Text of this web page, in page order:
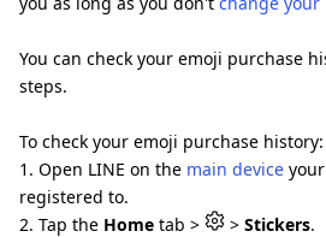
You can check your emoji purchase
steps.
To check your emoji purchase history:
1. Open LINE on the main device
registered to.
2. Tap the Home tab > > Stickers.